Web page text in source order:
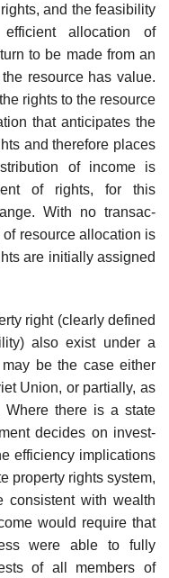
and the feasibility
allocation of
to be made from an
resource has value.
rights to the resource
that anticipates the
and therefore places
of income is
of rights, for this
With no transac-
resource allocation is
are initially assigned
right (clearly defined
also exist under a
be the case either
Union, or partially, as
Where there is a state
decides on invest-
efficiency implications
property rights system,
consistent with wealth
would require that
were able to fully
of all members of